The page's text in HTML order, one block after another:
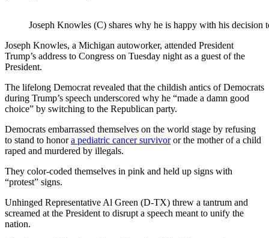
Joseph Knowles (C) shares why he is happy with his decision
Joseph Knowles, a Michigan autoworker, attended President
Trump’s address to Congress on Tuesday night as a guest of the
President.
The lifelong Democrat revealed that the childish antics of Democrats
during Trump’s speech underscored why he “made a damn good
choice” by switching to the Republican party.
Democrats embarrassed themselves on the world stage by refusing
to stand to honora pediatric cancer survivoror the mother of a child
raped and murdered by illegals.
They color-coded themselves in pink and held up signs with
“protest” signs.
Unhinged Representative Al Green (D-TX) threw a tantrum and
screamed at the President to disrupt a speech meant to unify the
nation.